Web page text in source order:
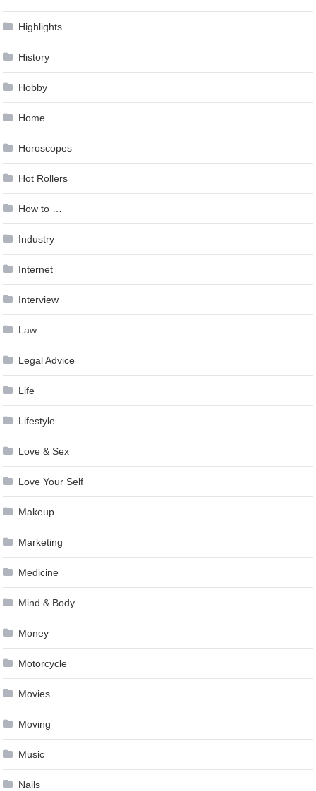
Highlights
History
Hobby
Home
Horoscopes
Hot Rollers
How to …
Industry
Internet
Interview
Law
Legal Advice
Life
Lifestyle
Love & Sex
Love Your Self
Makeup
Marketing
Medicine
Mind & Body
Money
Motorcycle
Movies
Moving
Music
Nails